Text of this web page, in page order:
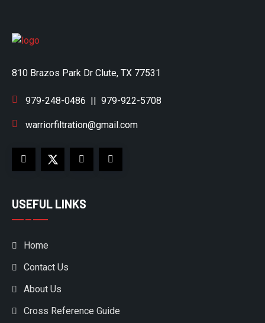
810 Brazos Park Dr Clute, TX 77531
979-248-0486 || 979-922-5708
warriorfiltration@gmail.com
USEFUL LINKS
Home
Contact Us
About Us
Cross Reference Guide